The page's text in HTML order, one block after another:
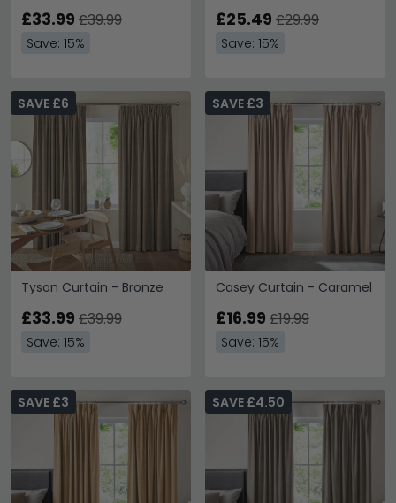
£33.99 £39.99
Save: 15%
£25.49 £29.99
Save: 15%
Tyson Curtain - Bronze
SAVE £6
£33.99 £39.99
Save: 15%
Casey Curtain - Caramel
SAVE £3
£16.99 £19.99
Save: 15%
SAVE £3 SAVE £4.50